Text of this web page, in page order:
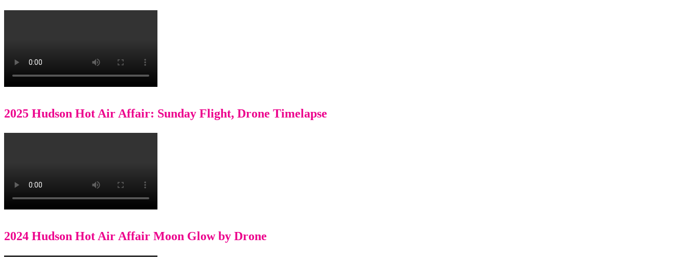
2025 Hudson Hot Air Affair: Sunday Flight, Drone Timelapse
2024 Hudson Hot Air Affair Moon Glow by Drone